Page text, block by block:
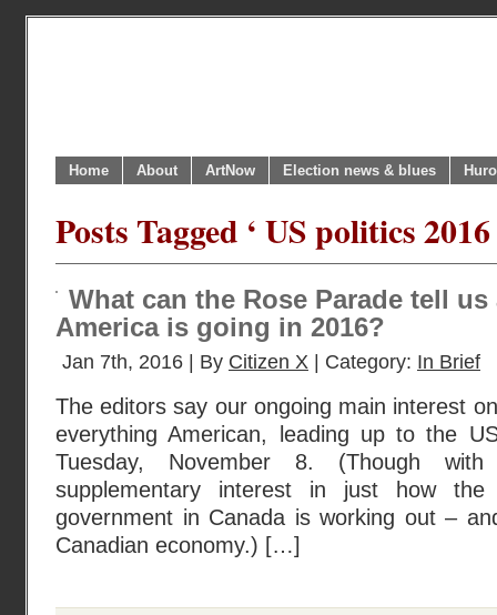
Home About ArtNow Election news & blues
Posts Tagged ‘ US politics 2016
What can the Rose Parade tell
America is going in 2016?
Jan 7th, 2016 | By Citizen X | Category: In Brief
The editors say our ongoing main interest
everything American, leading up to the
Tuesday, November 8. (Though
supplementary interest in just how the
government in Canada is working out –
Canadian economy.) […]